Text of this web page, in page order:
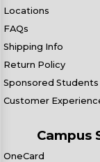
Locations
FAQs
Shipping Info
Return Policy
Sponsored Students
Customer
Campus
OneCard